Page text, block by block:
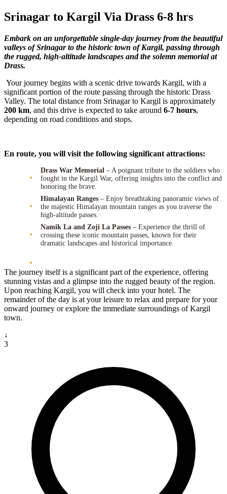
Srinagar to Kargil Via Drass 6-8 hrs
Embark on an unforgettable single-day journey from the beautiful
valleys of Srinagar to the historic town of Kargil, passing through
the rugged, high-altitude landscapes and the solemn memorial at
Drass.
Your journey begins with a scenic drive towards Kargil, with a
significant portion of the route passing through the historic Drass
Valley. The total distance from Srinagar to Kargil is approximately
200 km, and this drive is expected to take around 6-7 hours,
depending on road conditions and stops.
En route, you will visit the following significant attractions:
Drass War Memorial – A poignant tribute to the soldiers who
fought in the Kargil War, offering insights into the conflict and
honoring the brave.
Himalayan Ranges – Enjoy breathtaking panoramic views of
the majestic Himalayan mountain ranges as you traverse the
high-altitude passes.
Namik La and Zoji La Passes – Experience the thrill of
crossing these iconic mountain passes, known for their
dramatic landscapes and historical importance.
The journey itself is a significant part of the experience, offering
stunning vistas and a glimpse into the rugged beauty of the region.
Upon reaching Kargil, you will check into your hotel. The
remainder of the day is at your leisure to relax and prepare for your
onward journey or explore the immediate surroundings of Kargil
town.
↓
3